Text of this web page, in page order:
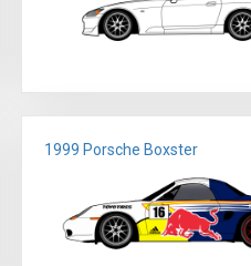
1999 Porsche Boxster